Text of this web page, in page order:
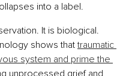
into a label.
It is biological.
shows that traumatic
system and prime the